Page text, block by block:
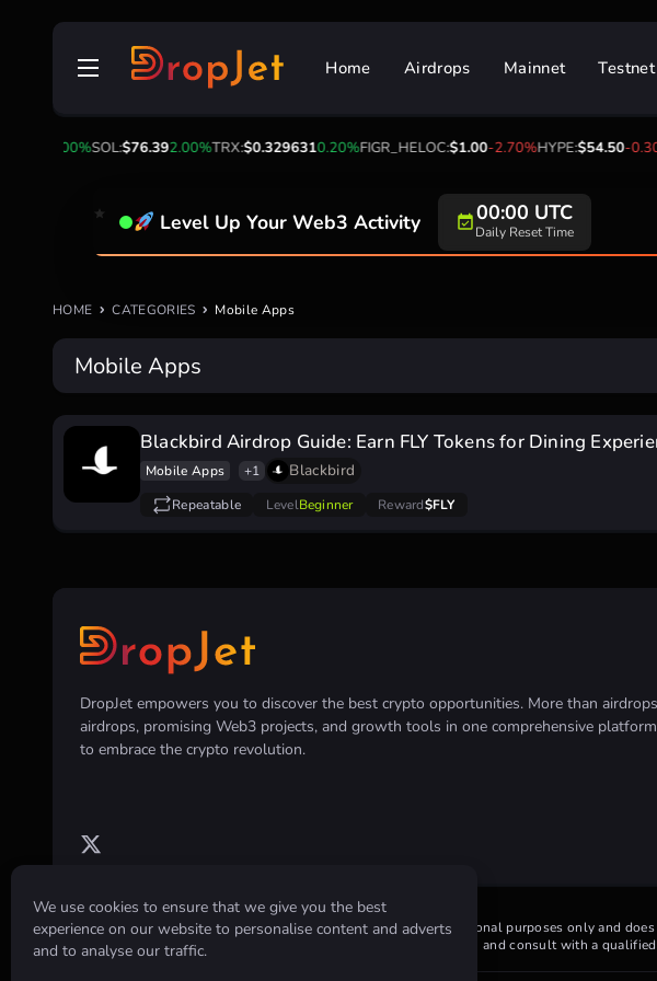
We use cookies to ensure that we give you the best
experience on our website to personalise content and adverts
and to analyse our traffic.
Skip
Home Airdrops Mainnet Testnet
0.00%SOL:$76.392.00%TRX:$0.3296310.20%FIGR_HELOC:$1.00-2.70%HYPE:$54.50-
Level Up Your Web3 Activity 00:00 UTC
Daily Reset Time
HOME CATEGORIES Mobile Apps
Mobile Apps
Blackbird Airdrop Guide: Earn FLY Tokens for Dining
Mobile Apps +1 Blackbird
Repeatable LevelBeginner Reward$FLY
DropJet empowers you to discover the best crypto opportunities. More than
airdrops, promising Web3 projects, and growth tools in one comprehensive
to embrace the crypto revolution.
Disclaimer: All information provided on this website is for informational purposes only and
or holding of any cryptocurrency. Always conduct your own research and consult with a